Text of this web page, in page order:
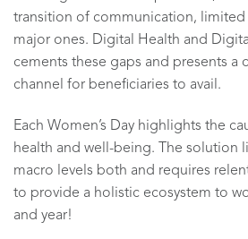
transition of communication, limited
major ones. Digital Health and
cements these gaps and presents a
channel for beneficiaries to avail.
Each Women’s Day highlights the
health and well-being. The solution
macro levels both and requires
to provide a holistic ecosystem to
and year!